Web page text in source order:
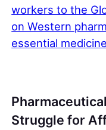
workers to the
on Western
essential
Struggle for